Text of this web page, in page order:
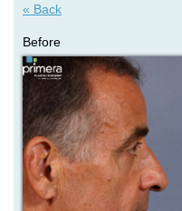
« Back
Before